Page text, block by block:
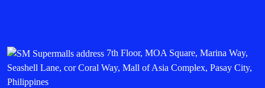
7th Floor, MOA Square, Marina Way,
Seashell Lane, cor Coral Way, Mall of Asia Complex, Pasay City,
Philippines